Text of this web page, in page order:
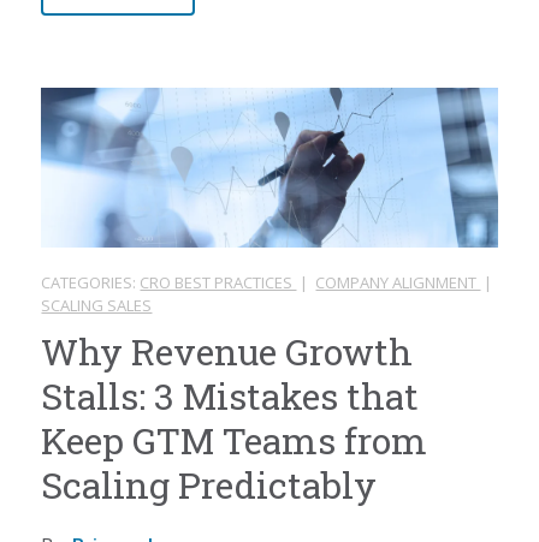
CATEGORIES: CRO BEST PRACTICES | COMPANY ALIGNMENT |
SCALING SALES
Why Revenue Growth
Stalls: 3 Mistakes that
Keep GTM Teams from
Scaling Predictably